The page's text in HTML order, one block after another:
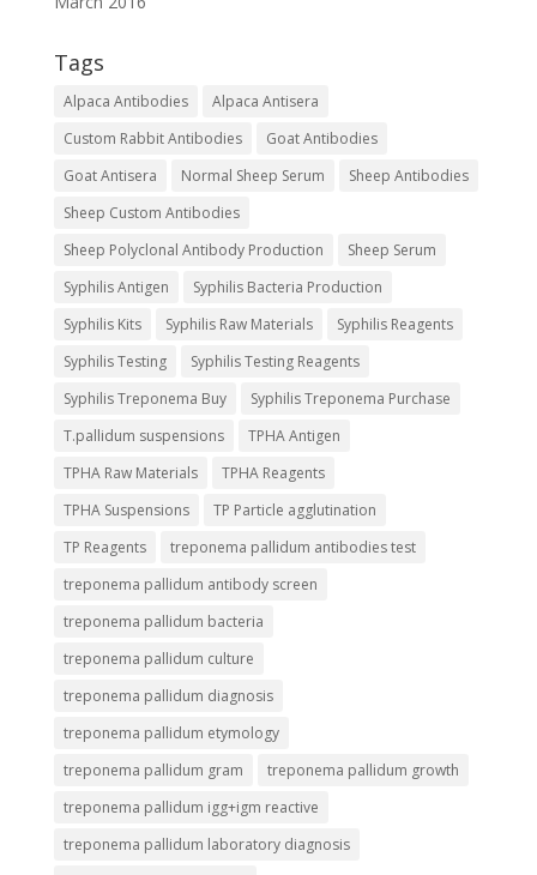
Tags
Alpaca Antibodies
Alpaca Antisera
Custom Rabbit Antibodies
Goat Antibodies
Goat Antisera
Normal Sheep Serum
Sheep Antibodies
Sheep Custom Antibodies
Sheep Polyclonal Antibody Production
Sheep Serum
Syphilis Antigen
Syphilis Bacteria Production
Syphilis Kits
Syphilis Raw Materials
Syphilis Reagents
Syphilis Testing
Syphilis Testing Reagents
Syphilis Treponema Buy
Syphilis Treponema Purchase
T.pallidum suspensions
TPHA Antigen
TPHA Raw Materials
TPHA Reagents
TPHA Suspensions
TP Particle agglutination
TP Reagents
treponema pallidum antibodies test
treponema pallidum antibody screen
treponema pallidum bacteria
treponema pallidum culture
treponema pallidum diagnosis
treponema pallidum etymology
treponema pallidum gram
treponema pallidum growth
treponema pallidum igg+igm reactive
treponema pallidum laboratory diagnosis